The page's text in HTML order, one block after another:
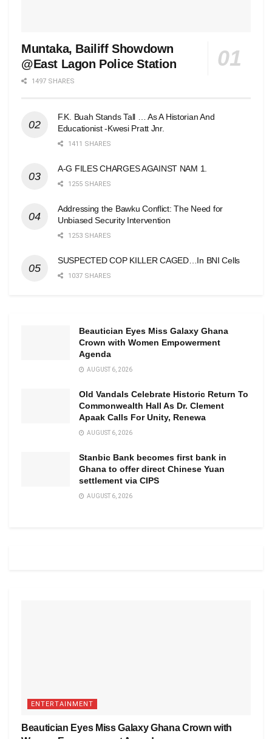
Muntaka, Bailiff Showdown
@East Lagon Police Station
1497 SHARES
F.K. Buah Stands Tall … As A Historian And
Educationist -Kwesi Pratt Jnr.
1411 SHARES
A-G FILES CHARGES AGAINST NAM 1.
1255 SHARES
Addressing the Bawku Conflict: The Need for
Unbiased Security Intervention
1253 SHARES
SUSPECTED COP KILLER CAGED…In BNI Cells
1037 SHARES
Beautician Eyes Miss Galaxy Ghana
Crown with Women Empowerment
Agenda
AUGUST 6, 2026
Old Vandals Celebrate Historic Return To
Commonwealth Hall As Dr. Clement
Apaak Calls For Unity, Renewa
AUGUST 6, 2026
Stanbic Bank becomes first bank in
Ghana to offer direct Chinese Yuan
settlement via CIPS
AUGUST 6, 2026
ENTERTAINMENT
Beautician Eyes Miss Galaxy Ghana Crown with